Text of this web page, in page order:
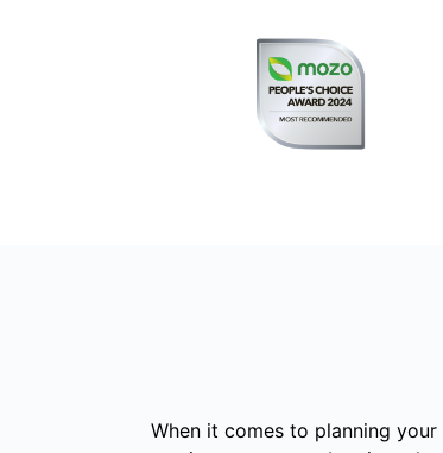
When it comes to planning